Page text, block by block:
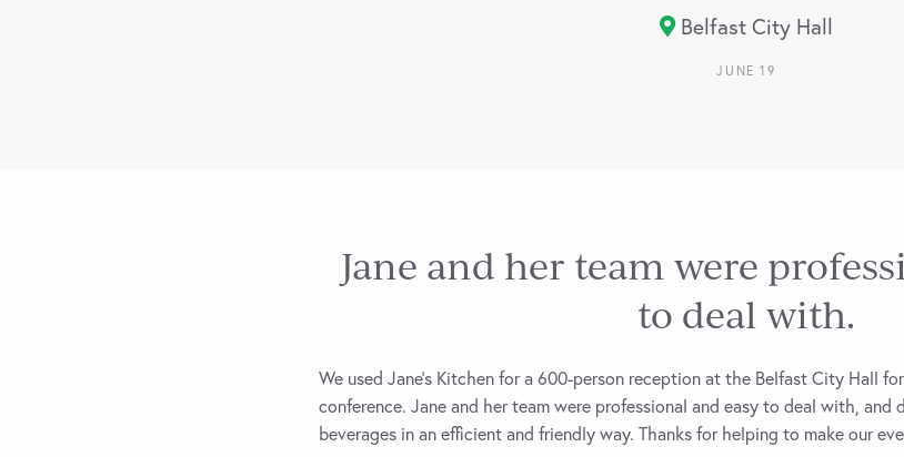
Belfast City Hall
JUNE 19
Jane and her team were
to deal with.
We used Jane’s Kitchen for a 600-person reception at the Belfast City Hall
conference. Jane and her team were professional and easy to deal with, and
beverages in an efficient and friendly way. Thanks for helping to make our